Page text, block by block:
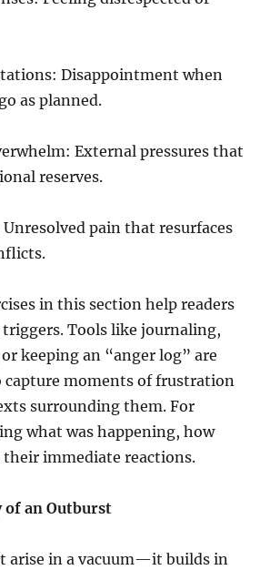
Disappointment when
as planned.
External pressures that
reserves.
pain that resurfaces
in this section help readers
Tools like journaling,
keeping an “anger log” are
capture moments of frustration
surrounding them. For
what was happening, how
immediate reactions.
of an Outburst
arise in a vacuum—it builds in